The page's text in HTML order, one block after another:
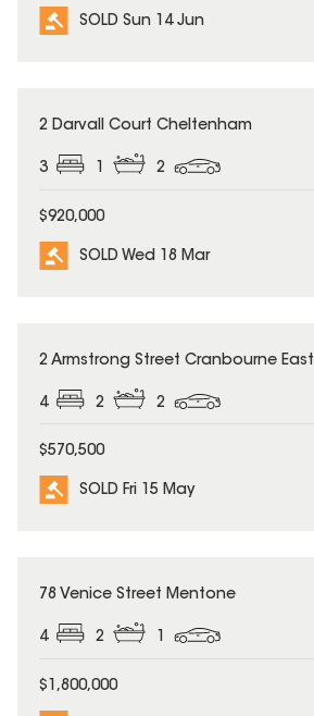
SOLD Sun 14 Jun
SOLD
2 Darvall Court Cheltenham
3 1 2
$920,000
SOLD Wed 18 Mar
SOLD
2 Armstrong Street Cranbourne East
4 2 2
$570,500
SOLD Fri 15 May
SOLD
78 Venice Street Mentone
4 2 1
$1,800,000